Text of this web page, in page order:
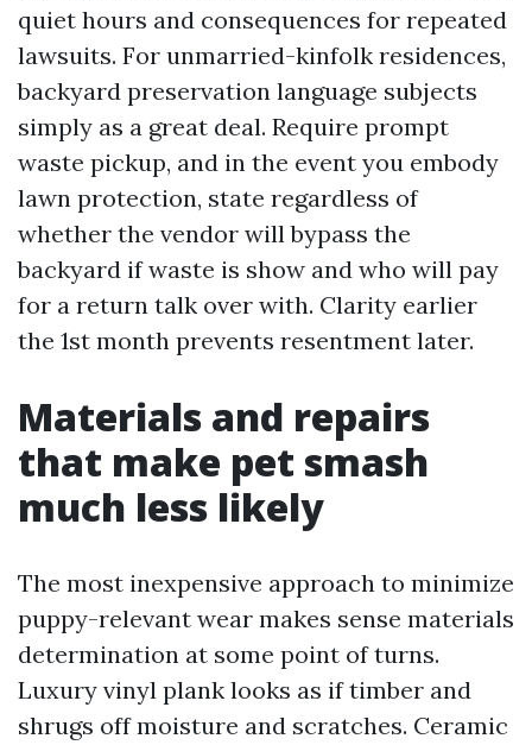
quiet hours and consequences for repeated
lawsuits. For unmarried-kinfolk residences,
backyard preservation language subjects
simply as a great deal. Require prompt
waste pickup, and in the event you embody
lawn protection, state regardless of
whether the vendor will bypass the
backyard if waste is show and who will pay
for a return talk over with. Clarity earlier
the 1st month prevents resentment later.
Materials and repairs
that make pet smash
much less likely
The most inexpensive approach to minimize
puppy-relevant wear makes sense materials
determination at some point of turns.
Luxury vinyl plank looks as if timber and
shrugs off moisture and scratches. Ceramic